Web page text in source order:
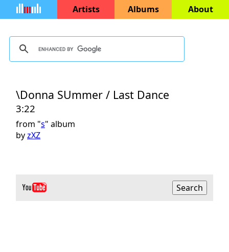
Artists Albums About
\Donna SUmmer / Last Dance
3:22
from "s" album
byzXZ